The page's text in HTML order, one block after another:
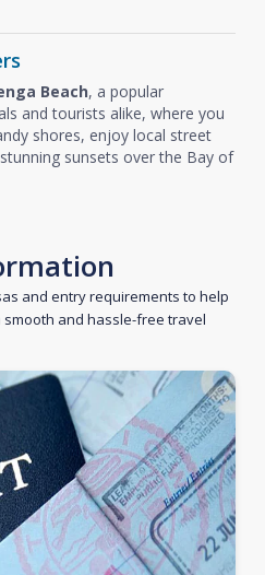
Beach, a popular
and tourists alike, where you
shores, enjoy local street
sunsets over the Bay of
and entry requirements to help
and hassle-free travel